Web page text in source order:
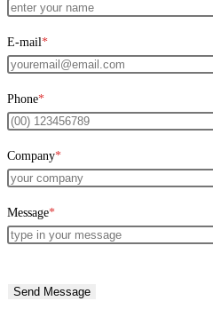
E-mail*
Phone*
Company*
Message*